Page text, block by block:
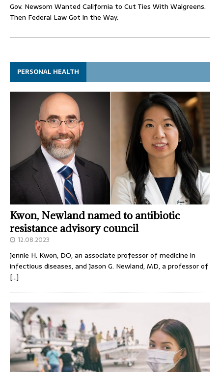
Gov. Newsom Wanted California to Cut Ties With Walgreens.
Then Federal Law Got in the Way.
PERSONAL HEALTH
Kwon, Newland named to antibiotic
resistance advisory council
12.08.2023
Jennie H. Kwon, DO, an associate professor of medicine in
infectious diseases, and Jason G. Newland, MD, a professor of
[…]